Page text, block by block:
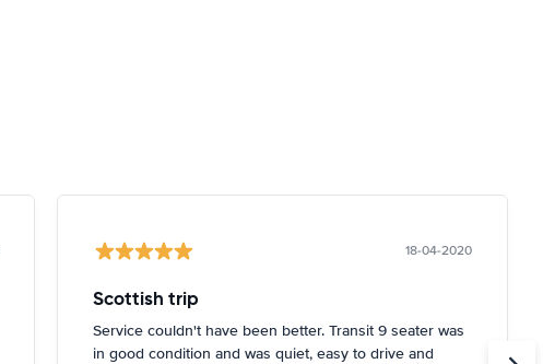
18-04-2020
Scottish trip
Service couldn't have been better. Transit 9 seater was
in good condition and was quiet, easy to drive and